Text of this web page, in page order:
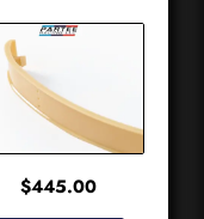
$445.00